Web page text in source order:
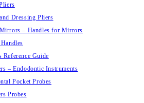
Dressing Pliers
– Handles for Mirrors
Reference Guide
– Endodontic Instruments
Pocket Probes
Probes